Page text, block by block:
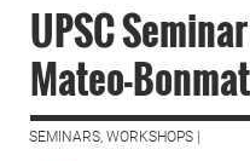
UPSC
Mateo-
SEMINARS, WORKSHOPS |